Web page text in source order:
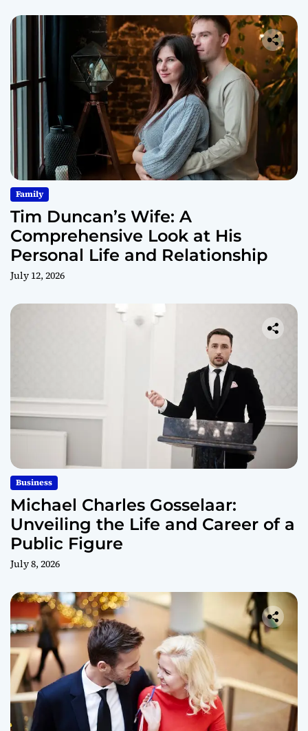
Family
Tim Duncan’s Wife: A
Comprehensive Look at His
Personal Life and Relationship
July 12, 2026
Business
Michael Charles Gosselaar:
Unveiling the Life and Career of a
Public Figure
July 8, 2026